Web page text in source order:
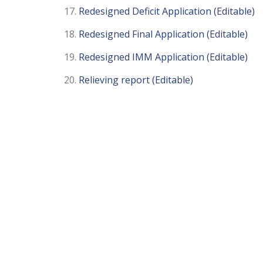
Redesigned Deficit Application (Editable)
Redesigned Final Application (Editable)
Redesigned IMM Application (Editable)
Relieving report (Editable)